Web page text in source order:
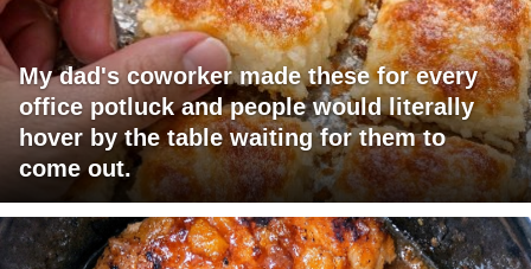
My dad's coworker made these for every
office potluck and people would literally
hover by the table waiting for them to
come out.